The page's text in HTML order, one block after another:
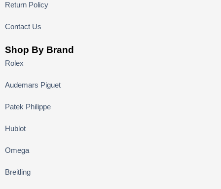
Return Policy
Contact Us
Shop By Brand
Rolex
Audemars Piguet
Patek Philippe
Hublot
Omega
Breitling